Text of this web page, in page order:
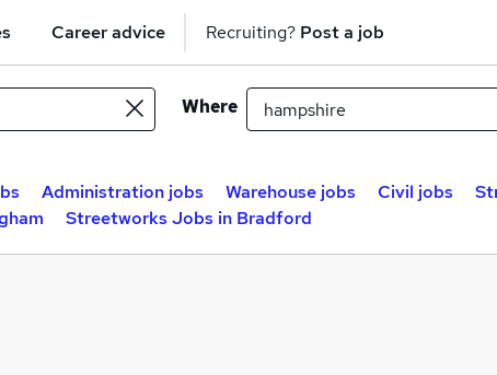
Career advice Recruiting? Post a job
Where
Administration jobs Warehouse jobs Civil jobs
Streetworks Jobs in Bradford